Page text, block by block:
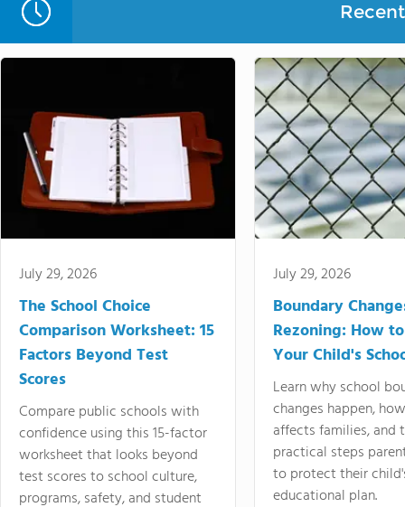
July 29, 2026
The School Choice
Comparison Worksheet: 15
Factors Beyond Test
Scores
Compare public schools with
confidence using this 15-factor
worksheet that looks beyond
test scores to school culture,
programs, safety, and student
July 29, 2026
Boundary
Rezoning: How
Your Child's
Learn why school
changes happen,
affects families, and
practical steps
to protect their
educational plan.